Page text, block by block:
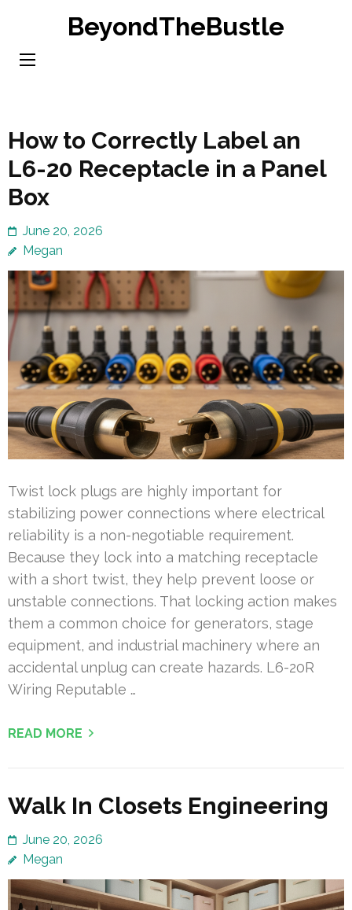
content
BeyondTheBustle
How to Correctly Label an
L6-20 Receptacle in a Panel
Box
June 20, 2026
Megan
Twist lock plugs are highly important for
stabilizing power connections where electrical
reliability is a non-negotiable requirement.
Because they lock into a matching receptacle
with a short twist, they help prevent loose or
unstable connections. That locking action makes
them a common choice for generators, stage
equipment, and industrial machinery where an
accidental unplug can create hazards. L6-20R
Wiring Reputable …
READ MORE
Walk In Closets Engineering
June 20, 2026
Megan